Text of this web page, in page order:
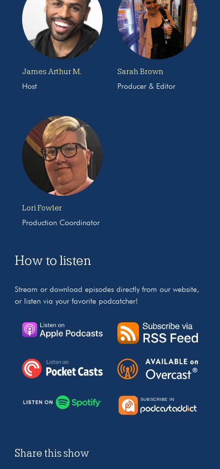
James Arthur M.
Host
Sarah Brown
Producer & Editor
Lori Fowler
Production Coordinator
How to listen
Stream or download episodes directly from our website,
or listen via your favorite podcatcher!
Share this show